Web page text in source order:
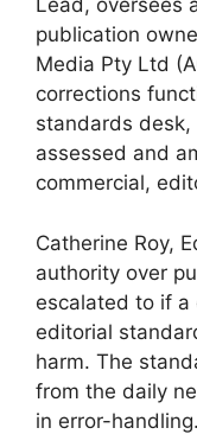
Lead, oversees
publication
Media Pty Ltd
corrections
standards desk,
assessed and
commercial,
Catherine Roy,
authority over
escalated to if a
editorial
harm. The
from the daily
in error-handling.